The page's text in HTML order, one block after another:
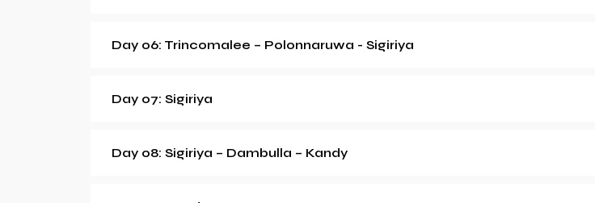
Day 06: Trincomalee – Polonnaruwa - Sigiriya
Day 07: Sigiriya
Day 08: Sigiriya – Dambulla – Kandy